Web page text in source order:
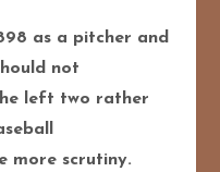
as a pitcher and
not
left two rather
more scrutiny.